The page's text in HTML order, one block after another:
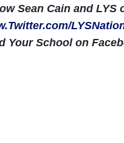
Sean Cain and LYS
Your School on